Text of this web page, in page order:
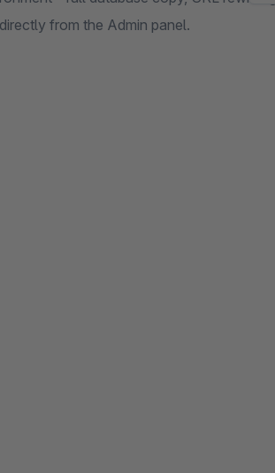
from the Admin panel.